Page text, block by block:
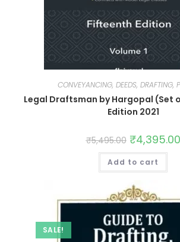
CONVEYANCING, DEEDS, DRAFTING,
Legal Draftsman by Hargopal (Set
Edition 2021
₹5,495.00 ₹4,395.00
Add to cart
SALE!